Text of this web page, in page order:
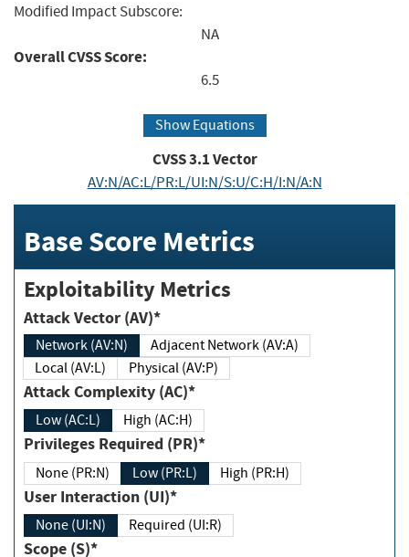
Modified Impact Subscore:
NA
Overall CVSS Score:
6.5
Show Equations
CVSS3.1Vector
AV:N/AC:L/PR:L/UI:N/S:U/C:H/I:N/A:N
Base Score Metrics
Exploitability Metrics
Attack Vector (AV)*
Network (AV:N)
Adjacent Network (AV:A)
Local (AV:L)
Physical (AV:P)
Attack Complexity (AC)*
Low (AC:L) High (AC:H)
Privileges Required (PR)*
None (PR:N) Low (PR:L) High (PR:H)
User Interaction (UI)*
None (UI:N) Required (UI:R)
Scope (S)*